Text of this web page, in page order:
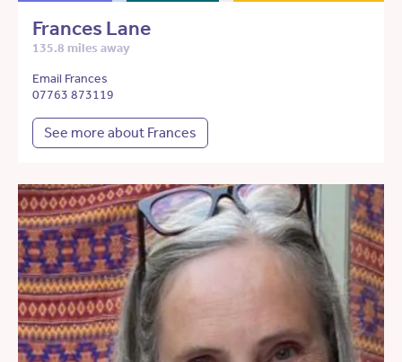
Frances Lane
135.8 miles away
Email Frances
07763 873119
See more about Frances